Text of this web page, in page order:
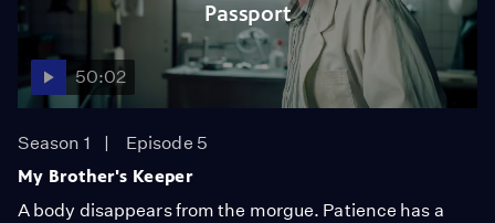
Passport
50:02
Season 1
Episode 5
My Brother's Keeper
A body disappears from the morgue. Patience has a